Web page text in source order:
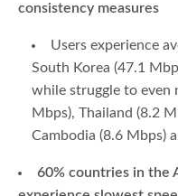
consistency measures
Users experience
South Korea (47.1
while struggle to even
Mbps), Thailand (8.2
Cambodia (8.6 Mbps)
60% countries in the